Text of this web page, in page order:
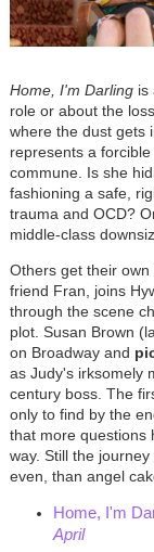
Home, I'm Darlingis
role or about the
where the dust gets
represents a
commune. Is she
fashioning a safe,
trauma and OCD?
middle-class
Others get their
friend Fran, joins
through the scene
plot. Susan Brown
on Broadway and
as Judy's irksomely
century boss. The
only to find by the
that more questions
way. Still the
even, than angel
Home, I'm
April